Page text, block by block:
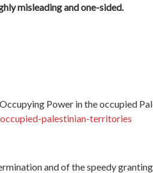
misleading and one-sided.
Power in the occupied
palestinian-territories
and of the speedy